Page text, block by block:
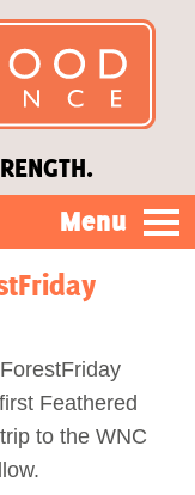
Menu
Feathered
to the WNC